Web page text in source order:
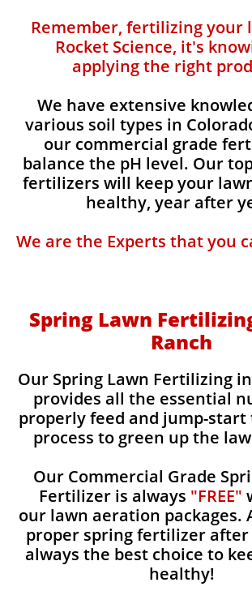
Remember, fertilizing your
Rocket Science, it's
applying the right
We have extensive
various soil types in
our commercial grade
balance the pH level. Our
fertilizers will keep your
healthy, year after
We are the Experts that you
Spring Lawn
Ranch
Our Spring Lawn Fertilizing
provides all the essential
properly feed and jump-start
process to green up the
Our Commercial Grade
Fertilizer is always "FREE"
our lawn aeration packages.
proper spring fertilizer
always the best choice to
healthy!